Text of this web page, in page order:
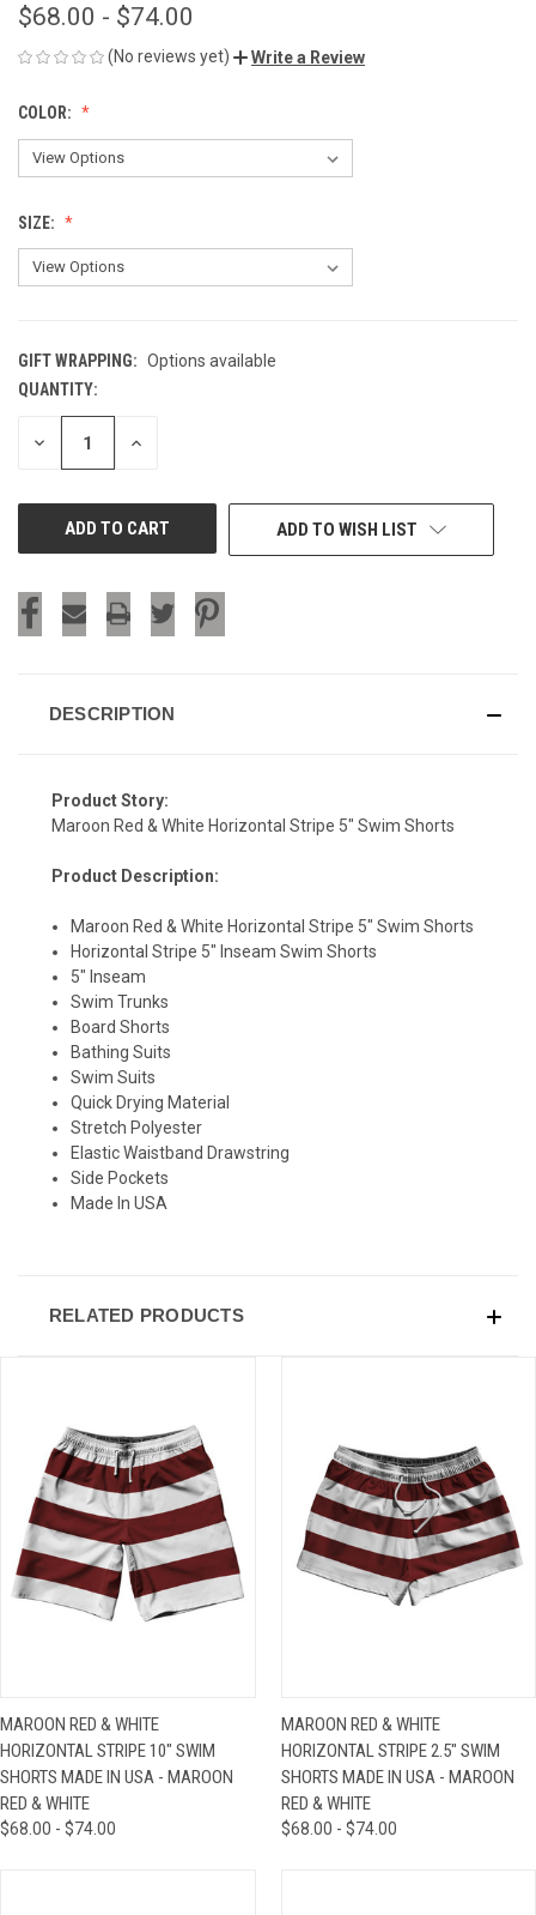
$68.00 - $74.00
(No reviews yet) Write a Review
COLOR:
SIZE:
GIFT WRAPPING: Options available
CURRENT
STOCK:
QUANTITY:
DECREASE INCREASE
ADD TO WISH LIST
DESCRIPTION
Product Story:
Maroon Red & White Horizontal Stripe 5" Swim Shorts
Product Description:
Maroon Red & White Horizontal Stripe 5" Swim Shorts
Horizontal Stripe 5" Inseam Swim Shorts
5" Inseam
Swim Trunks
Board Shorts
Bathing Suits
Swim Suits
Quick Drying Material
Stretch Polyester
Elastic Waistband Drawstring
Side Pockets
Made In USA
RELATED PRODUCTS
MAROON RED & WHITE
HORIZONTAL STRIPE 10" SWIM
SHORTS MADE IN USA - MAROON
RED & WHITE
$68.00 - $74.00
MAROON RED & WHITE
HORIZONTAL STRIPE 2.5" SWIM
SHORTS MADE IN USA - MAROON
RED & WHITE
$68.00 - $74.00